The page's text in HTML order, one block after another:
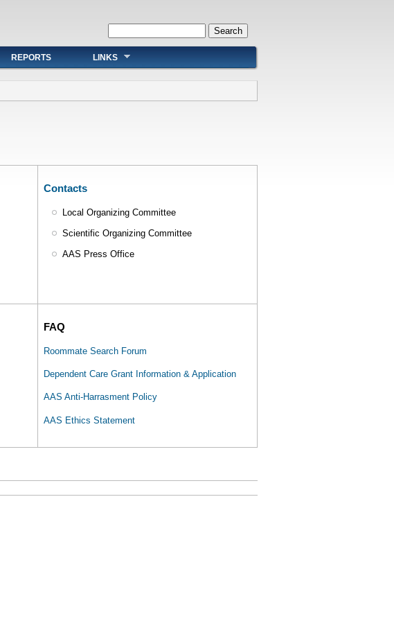
REPORTS LINKS
Contacts
Local Organizing Committee
Scientific Organizing Committee
AAS Press Office
FAQ
Roommate Search Forum
Dependent Care Grant Information & Application
AAS Anti-Harrasment Policy
AAS Ethics Statement